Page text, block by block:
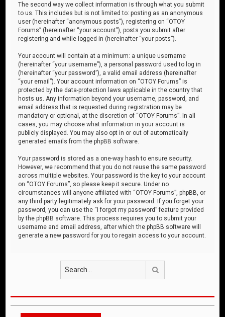
The second way we collect information is through what you submit
to us. This includes but is not limited to: posting as an anonymous
user (hereinafter “anonymous posts”), registering on “OTOY
Forums” (hereinafter “your account”), posts you submit after
registering and while logged in (hereinafter “your posts”).
Your account will contain at a minimum: a unique username
(hereinafter “your username”), a personal password used to log in
(hereinafter “your password”), a valid email address (hereinafter
“your email”). Your account information on “OTOY Forums” is
protected by the data-protection laws applicable in the country that
hosts us. Any information beyond your username, password, and
email address that is requested during registration may be
mandatory or optional, at the discretion of “OTOY Forums”. In all
cases, you may choose what information in your account is
publicly displayed. You may also opt in or out of automatically
generated emails from the phpBB software.
Your password is stored as a one-way hash to ensure security.
However, we recommend that you do not reuse the same password
across multiple websites. Your password is the key to your account
on “OTOY Forums”, so please keep it secure. Under no
circumstances will anyone affiliated with “OTOY Forums”, phpBB, or
any third party legitimately ask for your password. If you forget your
password, you can use the “I forgot my password” feature provided
by the phpBB software. This process requires you to submit your
username and email address, after which the phpBB software will
generate a new password for you to regain access to your account.